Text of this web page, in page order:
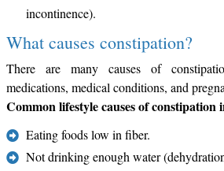
incontinence).
What causes constipation?
There are many causes of
medications, medical conditions, and
Common lifestyle causes of constipation
Eating foods low in fiber.
Not drinking enough water